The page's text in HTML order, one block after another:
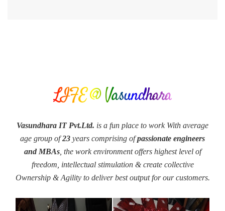
LIFE @ Vasundhara
Vasundhara IT Pvt.Ltd. is a fun place to work With average
age group of23 years comprising ofpassionate engineers
and MBAs, the work environment offers highest level of
freedom, intellectual stimulation & create collective
Ownership & Agility to deliver best output for our customers.